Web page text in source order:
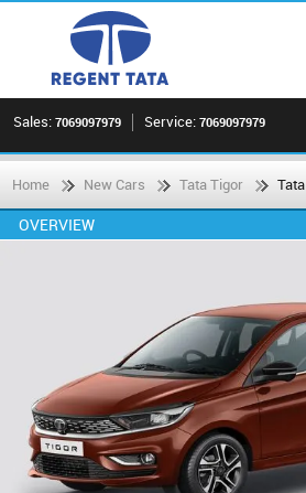
Sales: 7069097979 Service: 7069097979
Home New Cars Tata Tigor
OVERVIEW